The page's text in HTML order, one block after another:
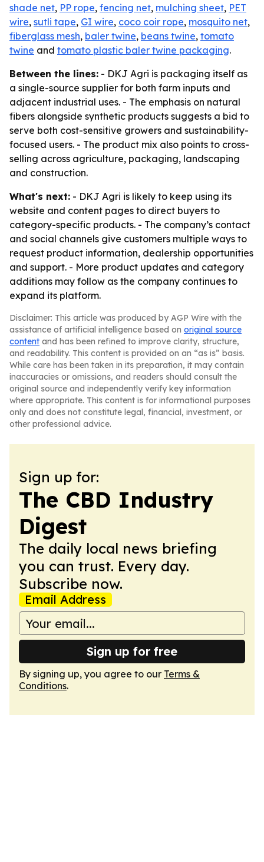
shade net, PP rope, fencing net, mulching sheet, PET
wire, sutli tape, GI wire, coco coir rope, mosquito net,
fiberglass mesh, baler twine, beans twine, tomato
twine and tomato plastic baler twine packaging.
Between the lines: - DKJ Agri is packaging itself as
a single-source supplier for both farm inputs and
adjacent industrial uses. - The emphasis on natural
fibers alongside synthetic products suggests a bid to
serve both cost-sensitive growers and sustainability-
focused users. - The product mix also points to cross-
selling across agriculture, packaging, landscaping
and construction.
What's next: - DKJ Agri is likely to keep using its
website and content pages to direct buyers to
category-specific products. - The company’s contact
and social channels give customers multiple ways to
request product information, dealership opportunities
and support. - More product updates and category
additions may follow as the company continues to
expand its platform.
Disclaimer: This article was produced by AGP Wire with the
assistance of artificial intelligence based on original source
content and has been refined to improve clarity, structure,
and readability. This content is provided on an “as is” basis.
While care has been taken in its preparation, it may contain
inaccuracies or omissions, and readers should consult the
original source and independently verify key information
where appropriate. This content is for informational purposes
only and does not constitute legal, financial, investment, or
other professional advice.
Sign up for:
The CBD Industry
Digest
The daily local news briefing
you can trust. Every day.
Subscribe now.
Email Address
Sign up for free
By signing up, you agree to our Terms &
Conditions.